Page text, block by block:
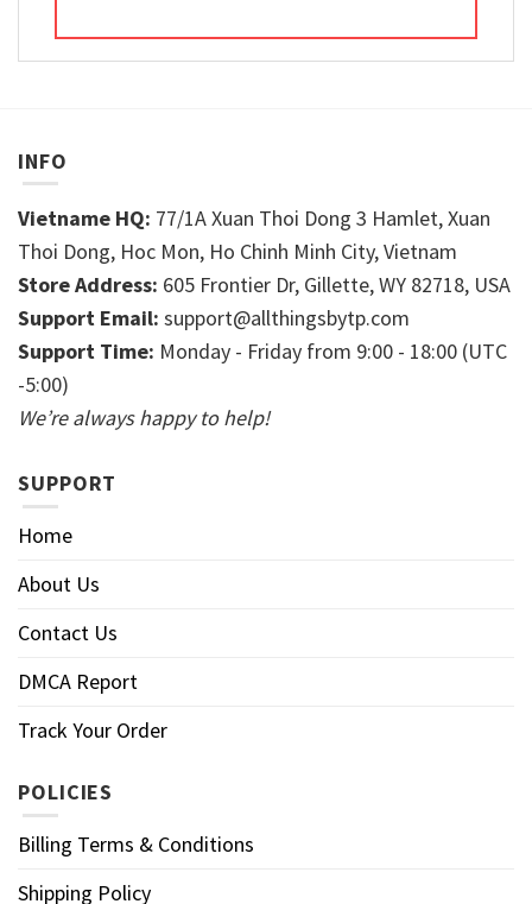
INFO
Vietname HQ: 77/1A Xuan Thoi Dong 3 Hamlet, Xuan
Thoi Dong, Hoc Mon, Ho Chinh Minh City, Vietnam
Store Address: 605 Frontier Dr, Gillette, WY 82718, USA
Support Email: support@allthingsbytp.com
Support Time: Monday - Friday from 9:00 - 18:00 (UTC
-5:00)
We’re always happy to help!
SUPPORT
Home
About Us
Contact Us
DMCA Report
Track Your Order
POLICIES
Billing Terms & Conditions
Shipping Policy